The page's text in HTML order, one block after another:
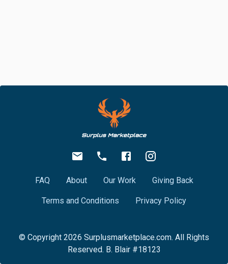
FAQ About Our Work Giving Back
Terms and Conditions Privacy Policy
© Copyright 2026 Surplusmarketplace.com. All Rights
Reserved. B. Blair #18123